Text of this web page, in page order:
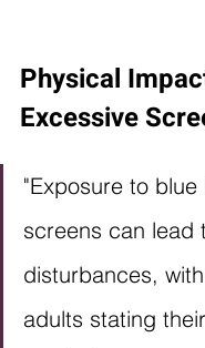
Physical
Excessive
"Exposure to
screens can lead
disturbances,
adults stating